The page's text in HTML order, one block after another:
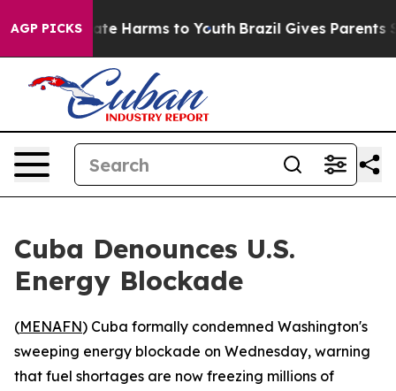
AGP PICKS
to Abate Harms to Youth Brazil Gives Parents
Cuba Denounces U.S.
Energy Blockade
(MENAFN) Cuba formally condemned Washington's
sweeping energy blockade on Wednesday, warning
that fuel shortages are now freezing millions of